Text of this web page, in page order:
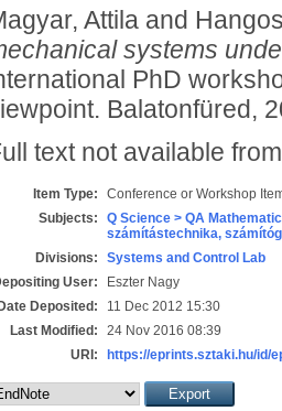
Attilaand
systems
PhD
Balatonfüred,
text not available
Item Type:
Conference or Workshop
Subjects:
Q Science > QA
számítástechnika,
Divisions:
Systems and Control Lab
User:
Eszter Nagy
Date Deposited:
11 Dec 2012 15:30
Last Modified:
24 Nov 2016 08:39
URI:
https://eprints.sztaki.hu/id/